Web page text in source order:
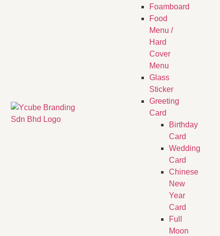
Foamboard
Food
Menu /
Hard
Cover
Menu
Glass
Sticker
Greeting
Card
Birthday
Card
Wedding
Card
Chinese
New
Year
Card
Full
Moon